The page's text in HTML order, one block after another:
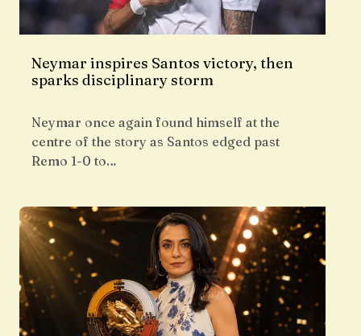
Neymar inspires Santos victory, then
sparks disciplinary storm
Neymar once again found himself at the
centre of the story as Santos edged past
Remo 1-0 to…